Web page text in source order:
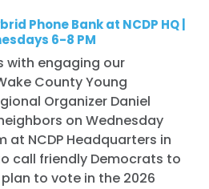
Phone Bank at NCDP HQ |
6-8 PM
with engaging our
County Young
Organizer Daniel
on Wednesday
at NCDP Headquarters in
call friendly Democrats to
to vote in the 2026